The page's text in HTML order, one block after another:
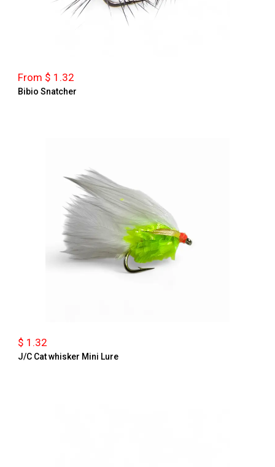
From $ 1.32
Bibio Snatcher
$ 1.32
J/C Cat whisker Mini Lure